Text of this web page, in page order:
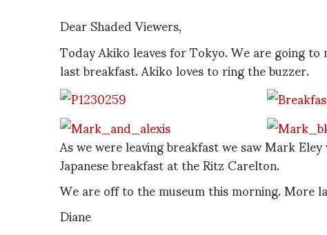
Dear Shaded Viewers,
Today Akiko leaves for Tokyo. We are going
last breakfast. Akiko loves to ring the buzzer.
As we were leaving breakfast we saw Mark
Japanese breakfast at the Ritz Carelton.
We are off to the museum this morning. More
Diane